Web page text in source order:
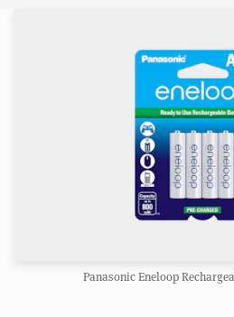
Panasonic Eneloop